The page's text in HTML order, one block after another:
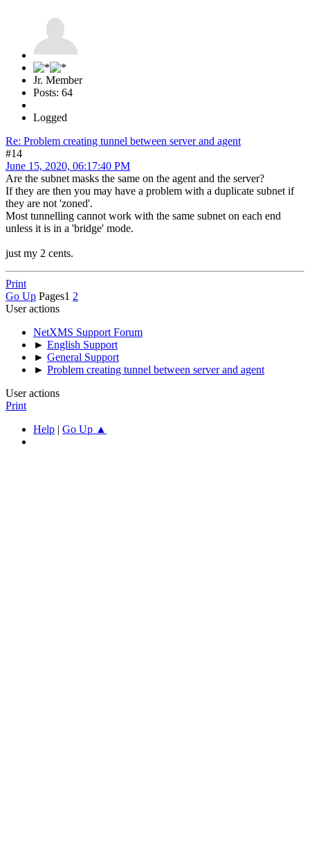
Jr. Member
Posts: 64
Logged
Re: Problem creating tunnel between server and agent
#14
June 15, 2020, 06:17:40 PM
Are the subnet masks the same on the agent and the server?
If they are then you may have a problem with a duplicate subnet if
they are not 'zoned'.
Most tunnelling cannot work with the same subnet on each end
unless it is in a 'bridge' mode.
just my 2 cents.
Print
Go Up Pages1 2
User actions
NetXMS Support Forum
► English Support
► General Support
► Problem creating tunnel between server and agent
User actions
Print
Help
Go Up ▲